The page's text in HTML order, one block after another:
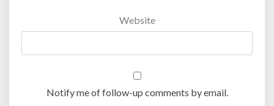
Website
Notify me of follow-up comments by email.